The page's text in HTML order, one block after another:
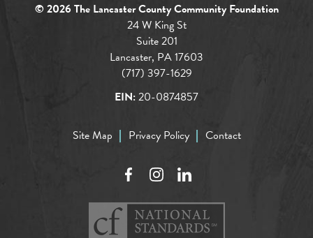
© 2026 The Lancaster County Community Foundation
24 W King St
Suite 201
Lancaster, PA 17603
(717) 397-1629
EIN:20-0874857
Site Map Privacy Policy Contact
FacebookInstagramLinkedIn